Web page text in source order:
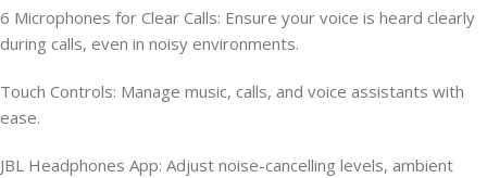
6 Microphones for Clear Calls: Ensure your voice is heard clearly
during calls, even in noisy environments.
Touch Controls: Manage music, calls, and voice assistants with
ease.
JBL Headphones App: Adjust noise-cancelling levels, ambient